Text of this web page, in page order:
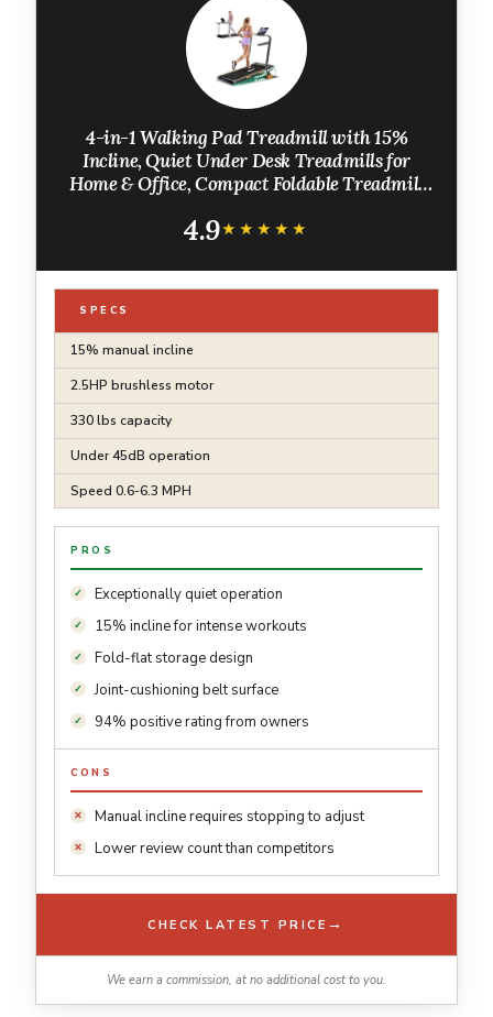
4-in-1 Walking Pad Treadmill with 15%
Incline, Quiet Under Desk Treadmills for
Home & Office, Compact Foldable Treadmill
Capacity
4.9★★★★★
★★★★★
SPECS
15% manual incline
2.5HP brushless motor
330 lbs capacity
Under 45dB operation
Speed 0.6-6.3 MPH
PROS
Exceptionally quiet operation
15% incline for intense workouts
Fold-flat storage design
Joint-cushioning belt surface
94% positive rating from owners
CONS
Manual incline requires stopping to adjust
Lower review count than competitors
CHECK LATEST PRICE →
We earn a commission, at no additional cost to you.